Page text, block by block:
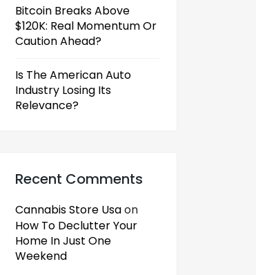
Bitcoin Breaks Above
$120K: Real Momentum Or
Caution Ahead?
Is The American Auto
Industry Losing Its
Relevance?
Recent Comments
Cannabis Store Usaon
How To Declutter Your
Home In Just One
Weekend